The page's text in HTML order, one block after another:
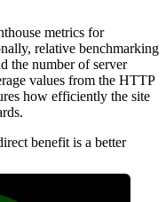
metrics for
relative benchmarking
the number of server
values from the HTTP
how efficiently the site
benefit is a better